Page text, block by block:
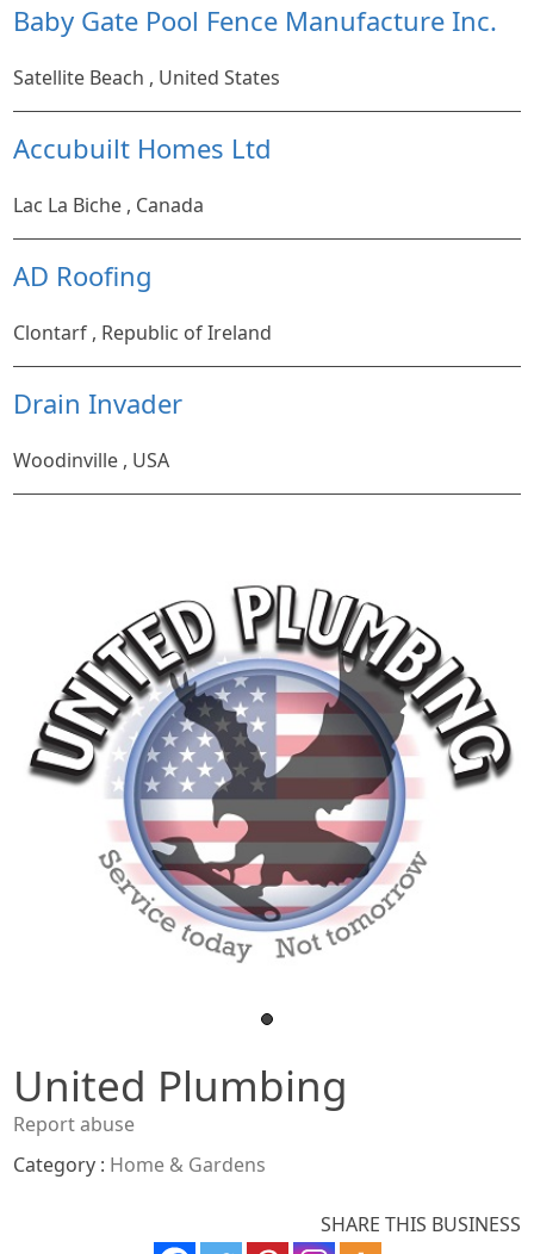
Baby Gate Pool Fence Manufacture Inc.
Satellite Beach , United States
Accubuilt Homes Ltd
Lac La Biche , Canada
AD Roofing
Clontarf , Republic of Ireland
Drain Invader
Woodinville , USA
United Plumbing
Report abuse
Category : Home & Gardens
SHARE THIS BUSINESS